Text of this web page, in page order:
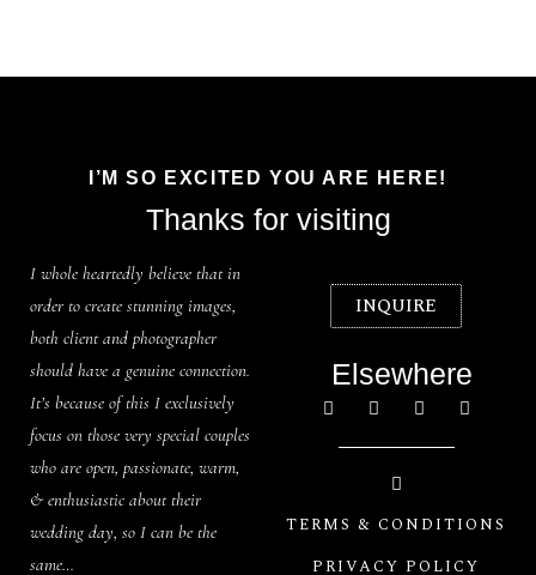
I’M SO EXCITED YOU ARE HERE!
Thanks for visiting
I whole heartedly believe that in
order to create stunning images,
both client and photographer
should have a genuine connection.
It’s because of this I exclusively
focus on those very special couples
who are open, passionate, warm,
& enthusiastic about their
wedding day, so I can be the
same…
INQUIRE
Elsewhere
TERMS & CONDITIONS
PRIVACY POLICY